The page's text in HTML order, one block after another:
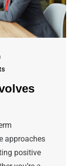
approaches
positive